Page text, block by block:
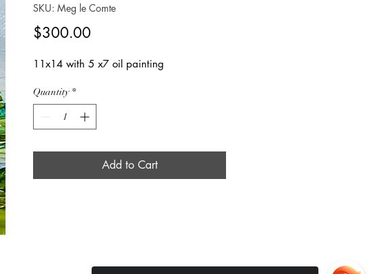
SKU: Meg le Comte
$300.00Price
11x14 with 5 x7 oil painting
Quantity *
Add to Cart